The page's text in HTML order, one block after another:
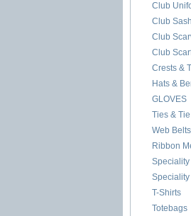
Club
Club
Club
Club
Crests &
Hats &
GLOVES
Ties &
Web
Ribbon
T-Shirts
Totebags